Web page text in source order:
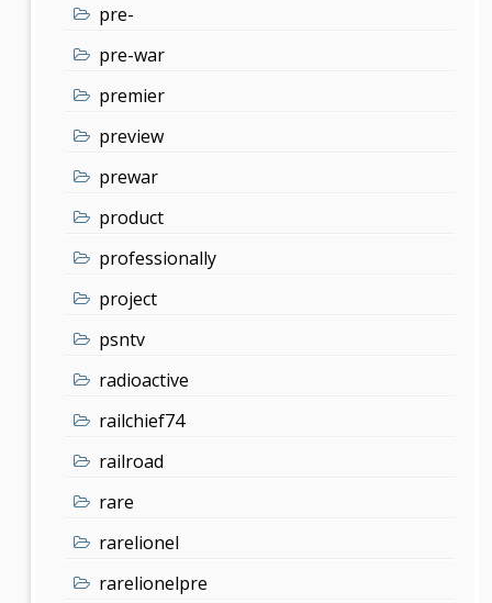
pre-
pre-war
premier
preview
prewar
product
professionally
project
psntv
radioactive
railchief74
railroad
rare
rarelionel
rarelionelpre